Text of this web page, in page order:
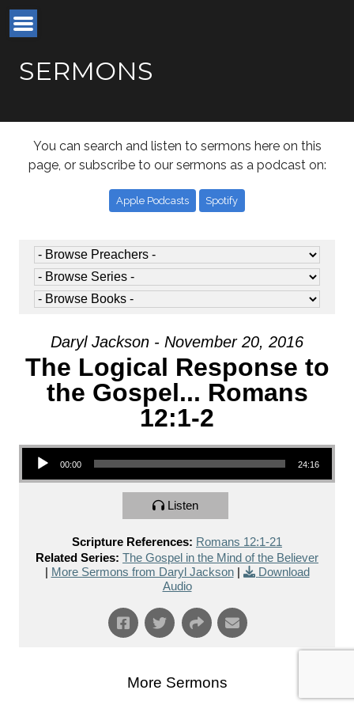
SERMONS
You can search and listen to sermons here on this
page, or subscribe to our sermons as a podcast on:
Apple Podcasts Spotify
Daryl Jackson - November 20, 2016
The Logical Response to
the Gospel... Romans
12:1-2
Audio Player
00:00 24:16
Listen
Scripture References: Romans 12:1-21
Related Series: The Gospel in the Mind of the Believer
More Sermons from Daryl Jackson|
Download
Audio
More Sermons